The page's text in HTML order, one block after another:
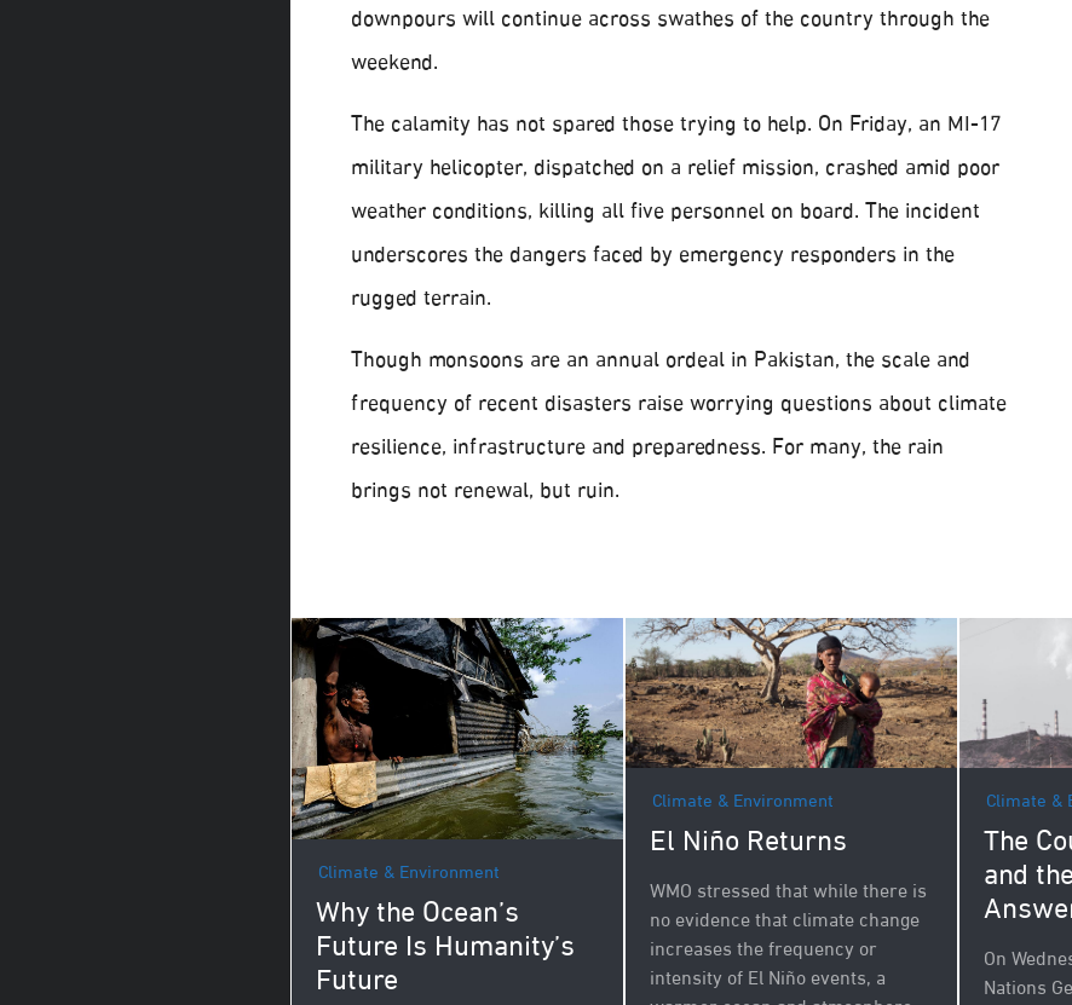
downpours will continue across swathes of the country through the
weekend.
The calamity has not spared those trying to help. On Friday, an MI-17
military helicopter, dispatched on a relief mission, crashed amid poor
weather conditions, killing all five personnel on board. The incident
underscores the dangers faced by emergency responders in the
rugged terrain.
Though monsoons are an annual ordeal in Pakistan, the scale and
frequency of recent disasters raise worrying questions about climate
resilience, infrastructure and preparedness. For many, the rain
brings not renewal, but ruin.
Climate & Environment
Why the Ocean’s
Future Is Humanity’s
Future
Climate & Environment
El Niño Returns
WMO stressed that while there is
no evidence that climate change
increases the frequency or
intensity of El Niño events, a
Climate &
The
and
On
Nations